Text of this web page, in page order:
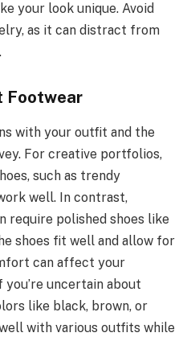
your look unique. Avoid
as it can distract from
Footwear
with your outfit and the
For creative portfolios,
such as trendy
well. In contrast,
polished shoes like
shoes fit well and allow for
can affect your
uncertain about
like black, brown, or
with various outfits while